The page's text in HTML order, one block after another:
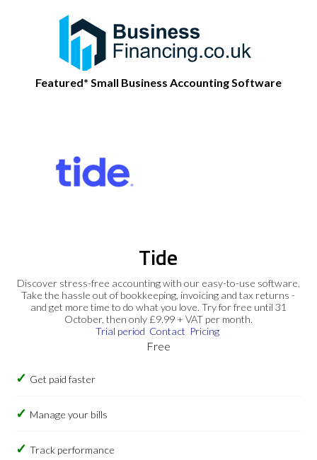
Featured* Small Business Accounting Software
Tide
Discover stress-free accounting with our easy-to-use software.
Take the hassle out of bookkeeping, invoicing and tax returns -
and get more time to do what you love. Try for free until 31
October, then only £9.99 + VAT per month.
Trial period Contact Pricing
Free
Get paid faster
Manage your bills
Track performance